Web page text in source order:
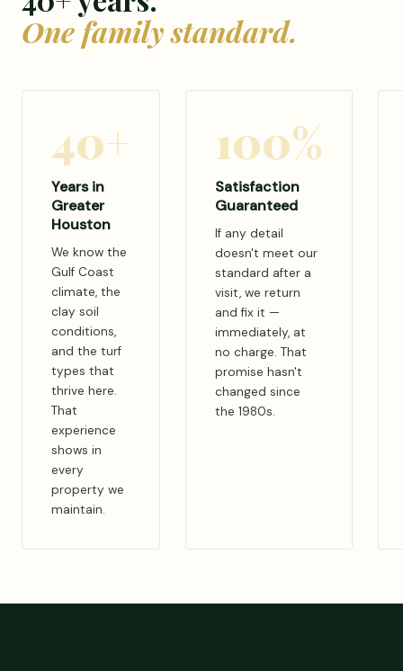
One family standard.
40+
Years in
Greater
Houston
We know the
Gulf Coast
climate, the
clay soil
conditions,
and the turf
types that
thrive here.
That
experience
shows in
every
property we
maintain.
100%
Satisfaction
Guaranteed
If any detail
doesn't meet our
standard after a
visit, we return
and fix it —
immediately, at
no charge. That
promise hasn't
changed since
the 1980s.